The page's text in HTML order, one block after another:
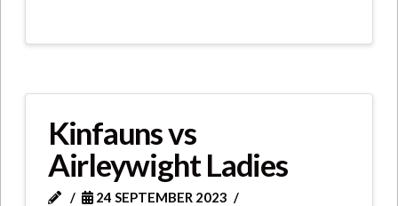
Kinfauns vs
Airleywight Ladies
24 SEPTEMBER 2023